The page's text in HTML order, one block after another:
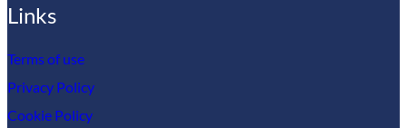
Links
Terms of use
Privacy Policy
Cookie Policy